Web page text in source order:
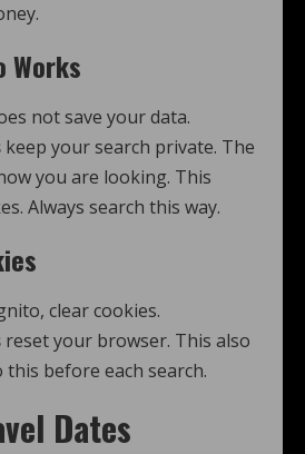
Works
not save your data.
keep your search private. The
you are looking. This
Always search this way.
clear cookies.
reset your browser. This also
before each search.
Dates